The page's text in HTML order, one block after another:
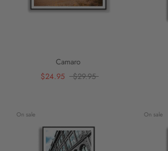
Camaro
$24.95
$29.95
On sale On sale